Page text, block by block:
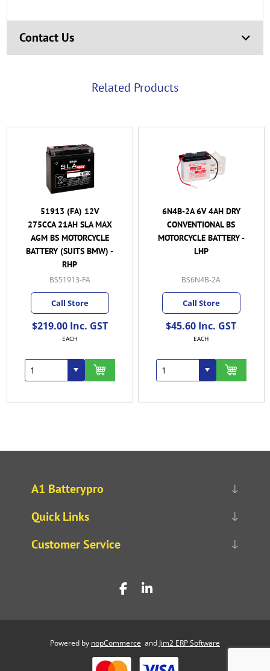
Contact Us
Related Products
51913 (FA) 12V
275CCA 21AH SLA MAX
AGM BS MOTORCYCLE
BATTERY (SUITS BMW) -
RHP
BS51913-FA
Call Store
$219.00 Inc. GST
EACH
6N4B-2A 6V 4AH DRY
CONVENTIONAL BS
MOTORCYCLE BATTERY -
LHP
BS6N4B-2A
Call Store
$45.60 Inc. GST
EACH
A1 Batterypro
Quick Links
Customer Service
Powered by nopCommerce and Jim2 ERP Software